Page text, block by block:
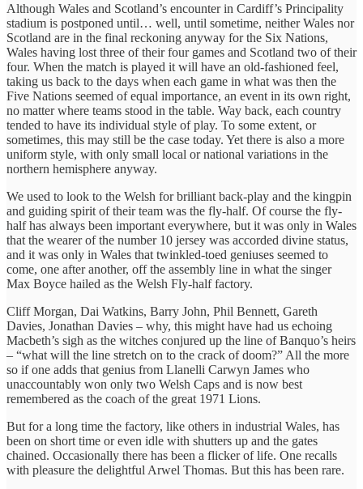
Although Wales and Scotland’s encounter in Cardiff’s Principality
stadium is postponed until… well, until sometime, neither Wales nor
Scotland are in the final reckoning anyway for the Six Nations,
Wales having lost three of their four games and Scotland two of their
four. When the match is played it will have an old-fashioned feel,
taking us back to the days when each game in what was then the
Five Nations seemed of equal importance, an event in its own right,
no matter where teams stood in the table. Way back, each country
tended to have its individual style of play. To some extent, or
sometimes, this may still be the case today. Yet there is also a more
uniform style, with only small local or national variations in the
northern hemisphere anyway.
We used to look to the Welsh for brilliant back-play and the kingpin
and guiding spirit of their team was the fly-half. Of course the fly-
half has always been important everywhere, but it was only in Wales
that the wearer of the number 10 jersey was accorded divine status,
and it was only in Wales that twinkled-toed geniuses seemed to
come, one after another, off the assembly line in what the singer
Max Boyce hailed as the Welsh Fly-half factory.
Cliff Morgan, Dai Watkins, Barry John, Phil Bennett, Gareth
Davies, Jonathan Davies – why, this might have had us echoing
Macbeth’s sigh as the witches conjured up the line of Banquo’s heirs
– “what will the line stretch on to the crack of doom?” All the more
so if one adds that genius from Llanelli Carwyn James who
unaccountably won only two Welsh Caps and is now best
remembered as the coach of the great 1971 Lions.
But for a long time the factory, like others in industrial Wales, has
been on short time or even idle with shutters up and the gates
chained. Occasionally there has been a flicker of life. One recalls
with pleasure the delightful Arwel Thomas. But this has been rare.